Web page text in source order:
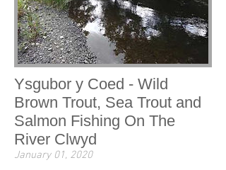
Ysgubor y Coed - Wild
Brown Trout, Sea Trout and
Salmon Fishing On The
River Clwyd
January 01, 2020